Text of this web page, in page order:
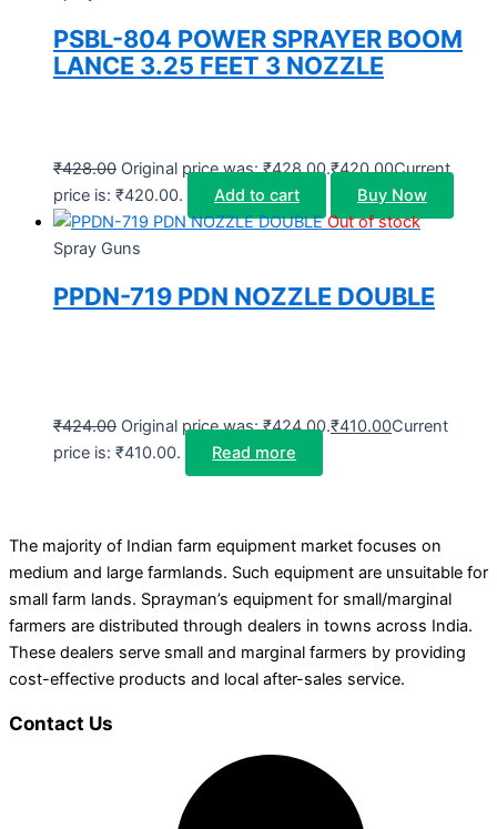
PSBL-804 POWER SPRAYER BOOM
LANCE 3.25 FEET 3 NOZZLE
₹428.00 Original price was: ₹428.00.₹420.00Current
price is: ₹420.00.
Add to cart
Buy Now
Out of stock
Spray Guns
PPDN-719 PDN NOZZLE DOUBLE
₹424.00 Original price was: ₹424.00.₹410.00Current
price is: ₹410.00.
Read more
The majority of Indian farm equipment market focuses on
medium and large farmlands. Such equipment are unsuitable for
small farm lands. Sprayman’s equipment for small/marginal
farmers are distributed through dealers in towns across India.
These dealers serve small and marginal farmers by providing
cost-effective products and local after-sales service.
Contact Us